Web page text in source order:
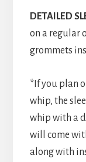
DETAILED
on a regular
grommets
*If you plan
whip, the
whip with a
will come
along with